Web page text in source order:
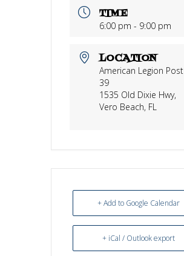
TIME
6:00 pm - 9:00 pm
LOCATION
American Legion Post
39
1535 Old Dixie Hwy,
Vero Beach, FL
+ Add to Google Calendar
+ iCal / Outlook export